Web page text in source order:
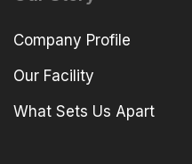
Company Profile
Our Facility
What Sets Us Apart